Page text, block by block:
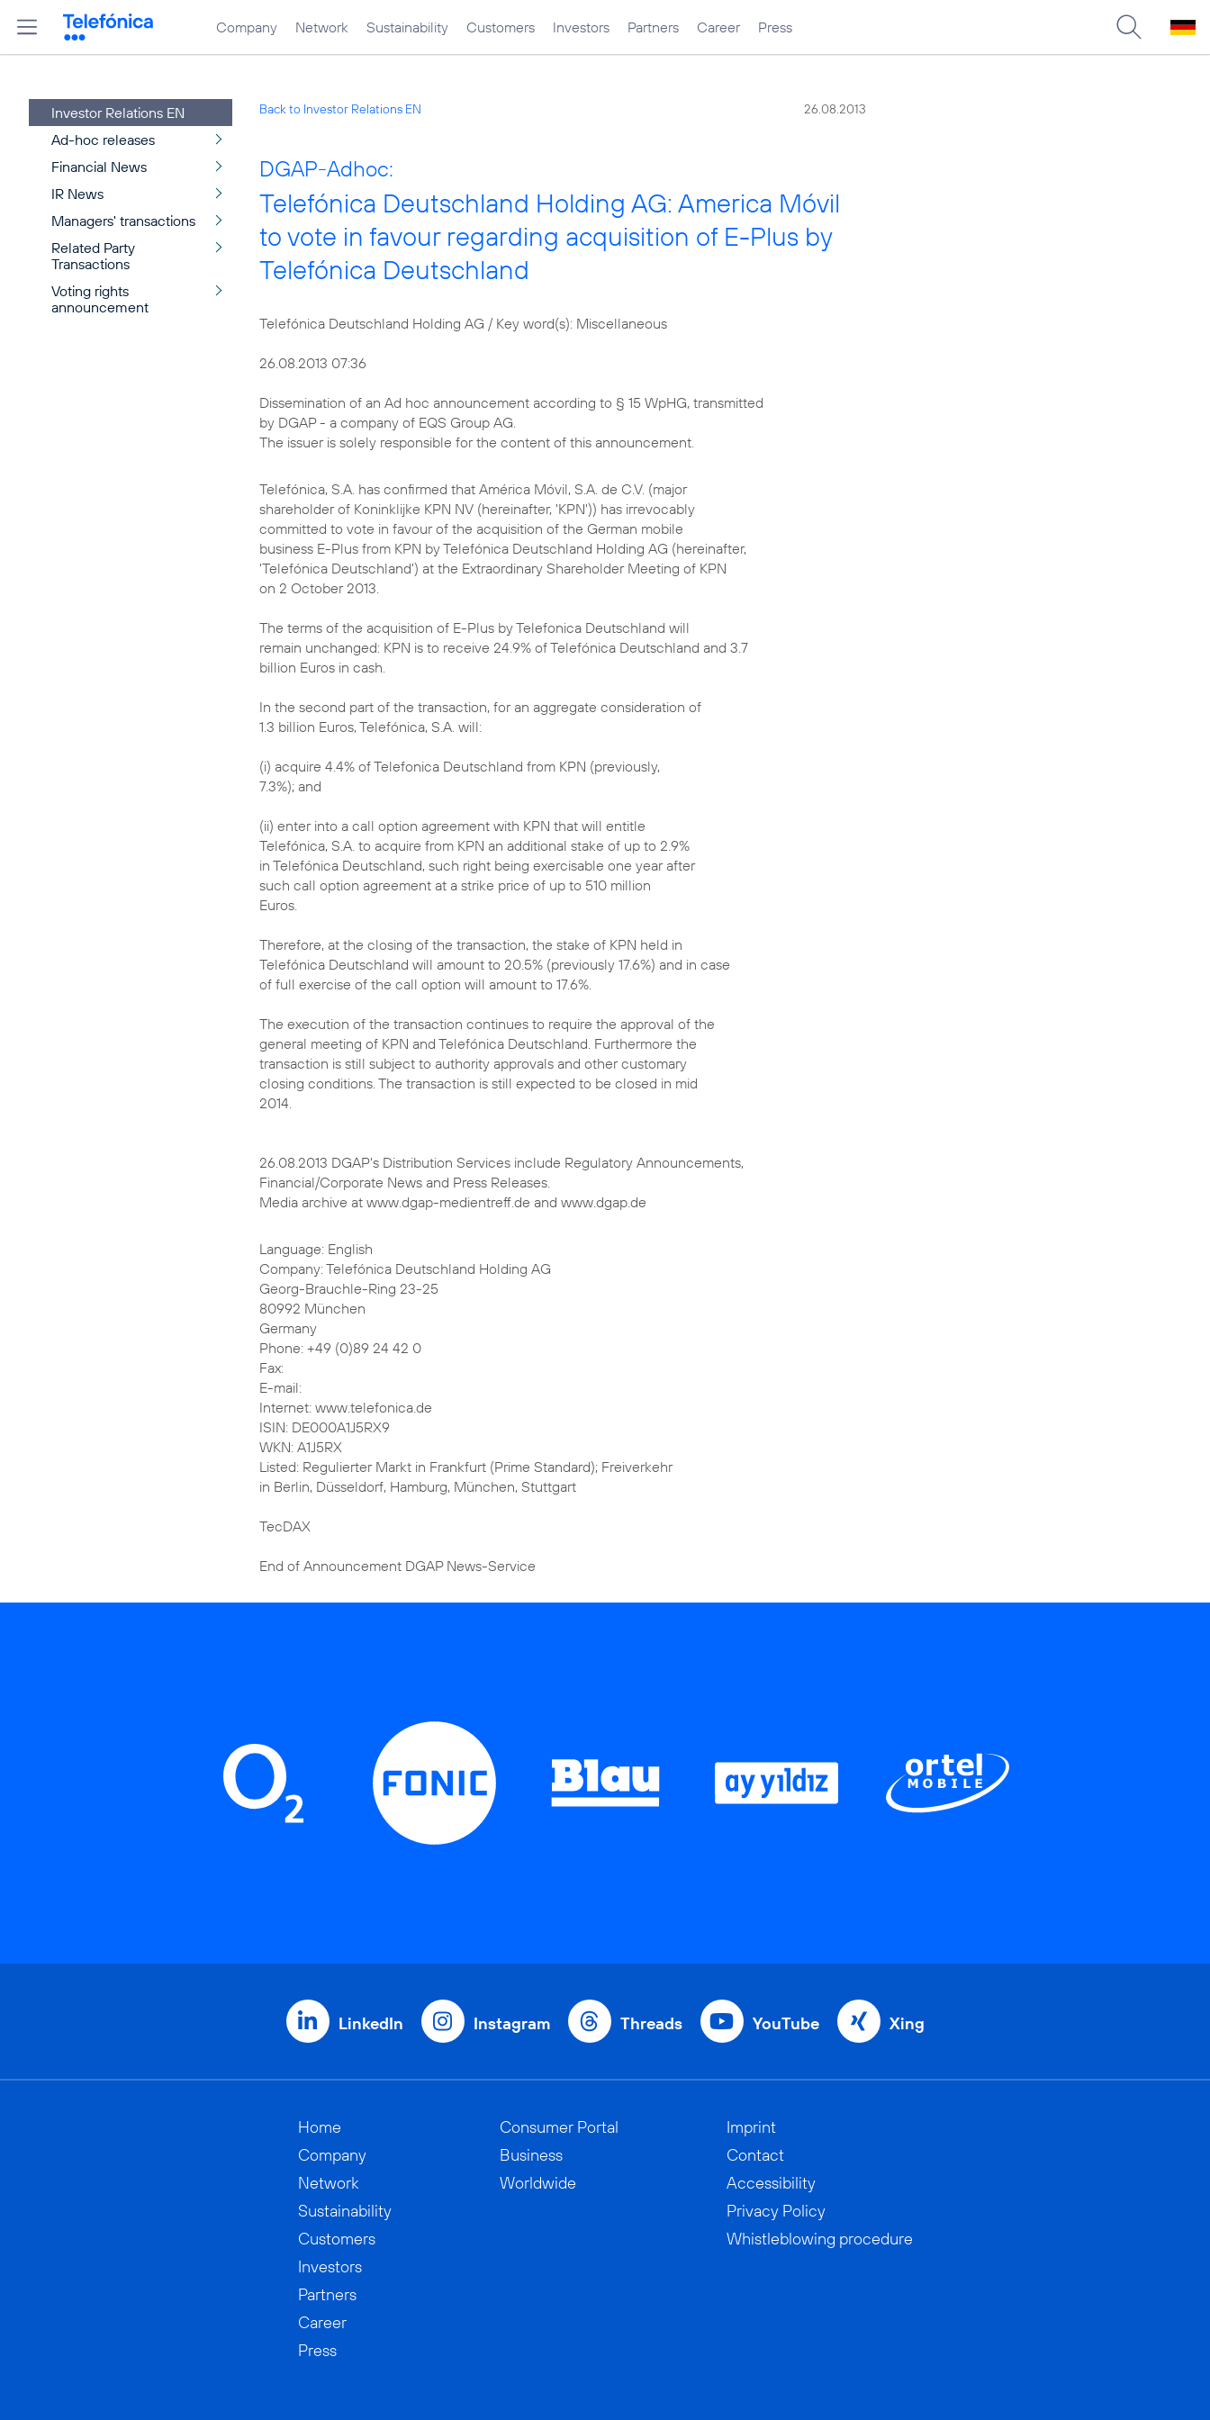
Company Network Sustainability Customers Investors Partners Career Press
Investor Relations EN
Ad-hoc releases
Financial News
IR News
Managers' transactions
Related Party
Transactions
Voting rights
announcement
Back to Investor Relations EN 26.08.2013
DGAP-Adhoc:
Telefónica Deutschland Holding AG: America Móvil
to vote in favour regarding acquisition of E-Plus by
Telefónica Deutschland
Telefónica Deutschland Holding AG / Key word(s): Miscellaneous
26.08.2013 07:36
Dissemination of an Ad hoc announcement according to § 15 WpHG, transmitted
by DGAP - a company of EQS Group AG.
The issuer is solely responsible for the content of this announcement.
Telefónica, S.A. has confirmed that América Móvil, S.A. de C.V. (major
shareholder of Koninklijke KPN NV (hereinafter, 'KPN')) has irrevocably
committed to vote in favour of the acquisition of the German mobile
business E-Plus from KPN by Telefónica Deutschland Holding AG (hereinafter,
'Telefónica Deutschland') at the Extraordinary Shareholder Meeting of KPN
on 2 October 2013.
The terms of the acquisition of E-Plus by Telefonica Deutschland will
remain unchanged: KPN is to receive 24.9% of Telefónica Deutschland and 3.7
billion Euros in cash.
In the second part of the transaction, for an aggregate consideration of
1.3 billion Euros, Telefónica, S.A. will:
(i) acquire 4.4% of Telefonica Deutschland from KPN (previously,
7.3%); and
(ii) enter into a call option agreement with KPN that will entitle
Telefónica, S.A. to acquire from KPN an additional stake of up to 2.9%
in Telefónica Deutschland, such right being exercisable one year after
such call option agreement at a strike price of up to 510 million
Euros.
Therefore, at the closing of the transaction, the stake of KPN held in
Telefónica Deutschland will amount to 20.5% (previously 17.6%) and in case
of full exercise of the call option will amount to 17.6%.
The execution of the transaction continues to require the approval of the
general meeting of KPN and Telefónica Deutschland. Furthermore the
transaction is still subject to authority approvals and other customary
closing conditions. The transaction is still expected to be closed in mid
2014.
26.08.2013 DGAP's Distribution Services include Regulatory Announcements,
Financial/Corporate News and Press Releases.
Media archive at www.dgap-medientreff.de and www.dgap.de
Language: English
Company: Telefónica Deutschland Holding AG
Georg-Brauchle-Ring 23-25
80992 München
Germany
Phone: +49 (0)89 24 42 0
Fax:
E-mail:
Internet: www.telefonica.de
ISIN: DE000A1J5RX9
WKN: A1J5RX
Listed: Regulierter Markt in Frankfurt (Prime Standard); Freiverkehr
in Berlin, Düsseldorf, Hamburg, München, Stuttgart
TecDAX
End of Announcement DGAP News-Service
LinkedIn Instagram Threads YouTube Xing
Home
Company
Network
Sustainability
Customers
Investors
Partners
Career
Press
Consumer Portal
Business
Worldwide
Imprint
Contact
Accessibility
Privacy Policy
Whistleblowing procedure